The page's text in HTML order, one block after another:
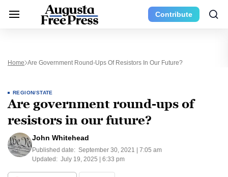
Contribute
Home Are Government Round-Ups Of Resistors In Our Future?
REGION/STATE
Are government round-ups of
resistors in our future?
John Whitehead
Published date: September 30, 2021 | 7:05 am
Updated: July 19, 2025 | 6:33 pm